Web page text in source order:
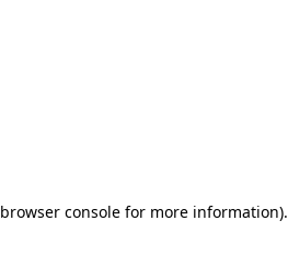
browser console for more information).